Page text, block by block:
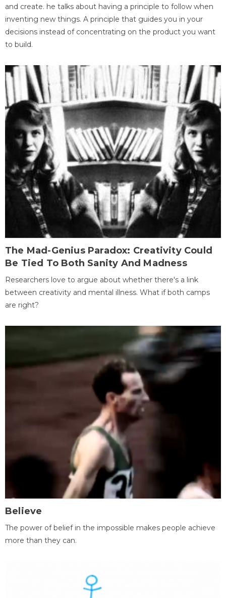
and create. he talks about having a principle to follow when
inventing new things. A principle that guides you in your
decisions instead of concentrating on the product you want
to build.
The Mad-Genius Paradox: Creativity Could
Be Tied To Both Sanity And Madness
Researchers love to argue about whether there's a link
between creativity and mental illness. What if both camps
are right?
Believe
The power of belief in the impossible makes people achieve
more than they can.